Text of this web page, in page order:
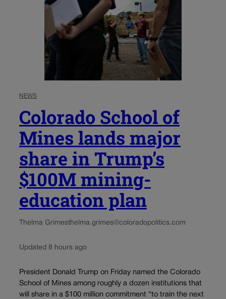
NEWS
Colorado School of
Mines lands major
share in Trump’s
$100M mining-
education plan
Thelma Grimesthelma.grimes@coloradopolitics.com
Updated 8 hours ago
President Donald Trump on Friday named the Colorado
School of Mines among roughly a dozen institutions that
will share in a $100 million commitment “to train the next